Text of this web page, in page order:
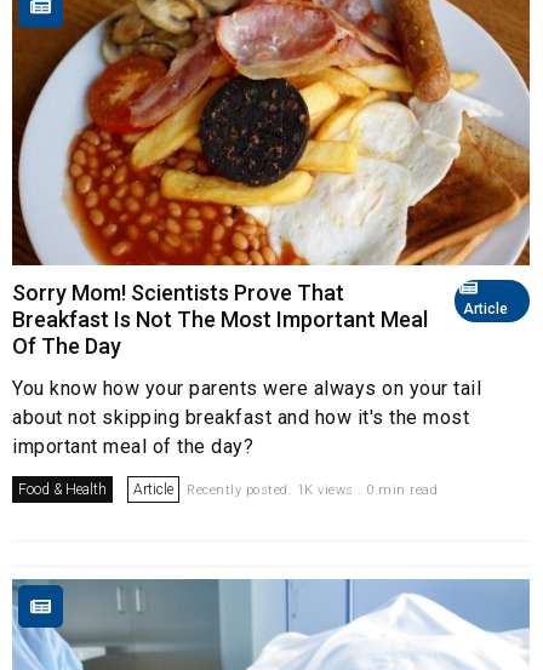
Article
Sorry Mom! Scientists Prove That
Breakfast Is Not The Most Important Meal
Of The Day
You know how your parents were always on your tail
about not skipping breakfast and how it's the most
important meal of the day?
Food & Health Article Recently posted. 1K views . 0 min read